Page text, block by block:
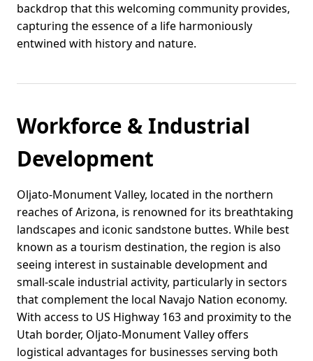
backdrop that this welcoming community provides,
capturing the essence of a life harmoniously
entwined with history and nature.
Workforce & Industrial
Development
Oljato-Monument Valley, located in the northern
reaches of Arizona, is renowned for its breathtaking
landscapes and iconic sandstone buttes. While best
known as a tourism destination, the region is also
seeing interest in sustainable development and
small-scale industrial activity, particularly in sectors
that complement the local Navajo Nation economy.
With access to US Highway 163 and proximity to the
Utah border, Oljato-Monument Valley offers
logistical advantages for businesses serving both